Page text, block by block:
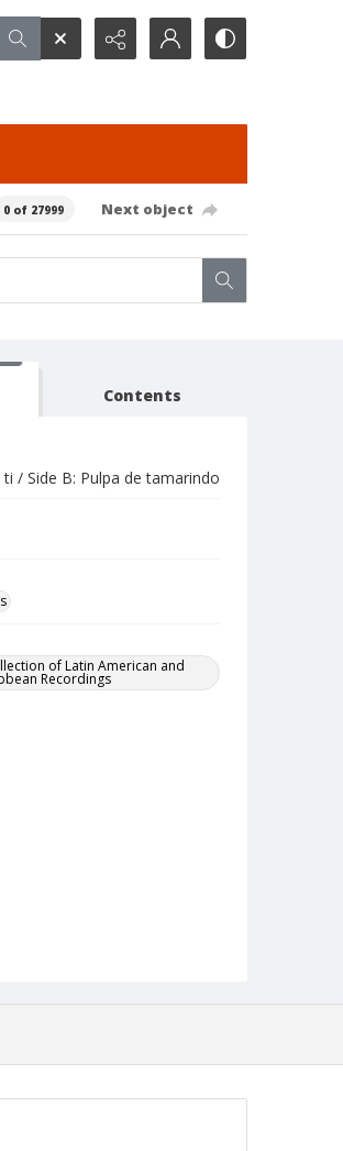
0 of 27999 Next object
Contents
/ Side B: Pulpa de tamarindo
of Latin American and
Recordings